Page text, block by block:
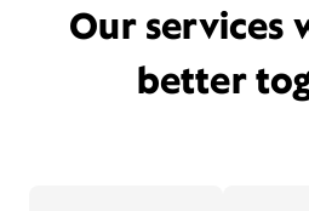
Our services
better